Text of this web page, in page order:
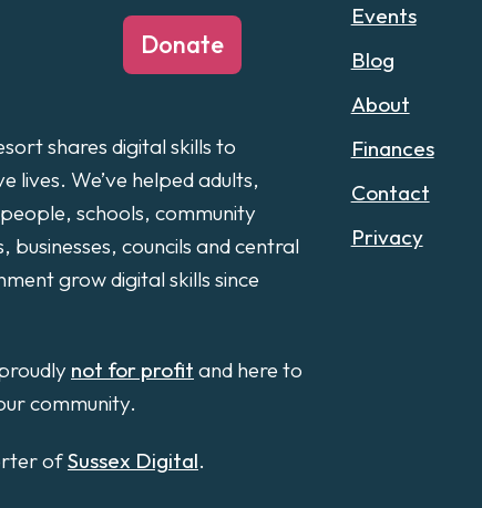
Donate
shares digital skills to
lives. We’ve helped adults,
schools, community
businesses, councils and central
grow digital skills since
not for profit and here to
community.
ofSussex Digital.
Events
Blog
About
Finances
Contact
Privacy